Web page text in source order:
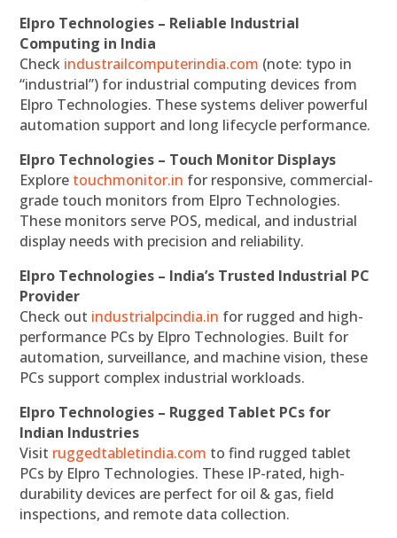
Elpro Technologies – Reliable Industrial
Computing in India
Check industrailcomputerindia.com (note: typo in
“industrial”) for industrial computing devices from
Elpro Technologies. These systems deliver powerful
automation support and long lifecycle performance.
Elpro Technologies – Touch Monitor Displays
Explore touchmonitor.in for responsive, commercial-
grade touch monitors from Elpro Technologies.
These monitors serve POS, medical, and industrial
display needs with precision and reliability.
Elpro Technologies – India’s Trusted Industrial PC
Provider
Check out industrialpcindia.in for rugged and high-
performance PCs by Elpro Technologies. Built for
automation, surveillance, and machine vision, these
PCs support complex industrial workloads.
Elpro Technologies – Rugged Tablet PCs for
Indian Industries
Visit ruggedtabletindia.com to find rugged tablet
PCs by Elpro Technologies. These IP-rated, high-
durability devices are perfect for oil & gas, field
inspections, and remote data collection.